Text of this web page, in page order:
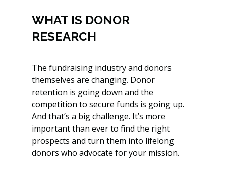
WHAT IS DONOR
RESEARCH
The fundraising industry and donors
themselves are changing. Donor
retention is going down and the
competition to secure funds is going up.
And that’s a big challenge. It’s more
important than ever to find the right
prospects and turn them into lifelong
donors who advocate for your mission.